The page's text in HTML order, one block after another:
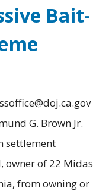
Bait-
G. Brown Jr.
settlement
owner of 22 Midas
from owning or